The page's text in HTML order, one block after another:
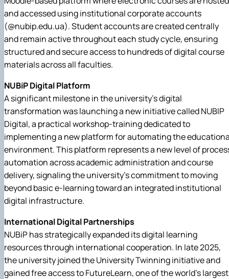
and accessed using institutional corporate accounts
(@nubip.edu.ua). Student accounts are created centrally
and remain active throughout each study cycle, ensuring
structured and secure access to hundreds of digital course
materials across all faculties.
NUBiP Digital Platform
A significant milestone in the university's digital
transformation was launching a new initiative called NUBIP
Digital, a practical workshop-training dedicated to
implementing a new platform for automating the
environment. This platform represents a new level of
automation across academic administration and course
delivery, signaling the university's commitment to moving
beyond basic e-learning toward an integrated institutional
digital infrastructure.
International Digital Partnerships
NUBiP has strategically expanded its digital learning
resources through international cooperation. In late 2025,
the university joined the University Twinning initiative and
gained free access to FutureLearn, one of the world's largest